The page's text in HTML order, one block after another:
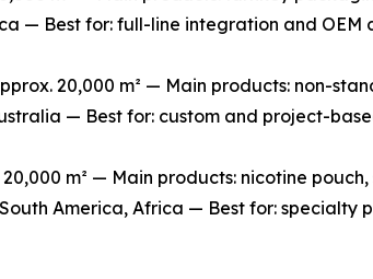
— Best for: full-line integration and OEM
20,000 m² — Main products: non-
— Best for: custom and project-
m² — Main products: nicotine
America, Africa — Best for: specialty